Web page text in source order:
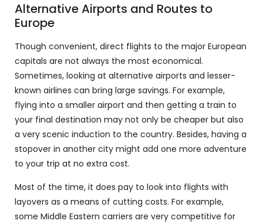
Alternative Airports and Routes to
Europe
Though convenient, direct flights to the major European
capitals are not always the most economical.
Sometimes, looking at alternative airports and lesser-
known airlines can bring large savings. For example,
flying into a smaller airport and then getting a train to
your final destination may not only be cheaper but also
a very scenic induction to the country. Besides, having a
stopover in another city might add one more adventure
to your trip at no extra cost.
Most of the time, it does pay to look into flights with
layovers as a means of cutting costs. For example,
some Middle Eastern carriers are very competitive for